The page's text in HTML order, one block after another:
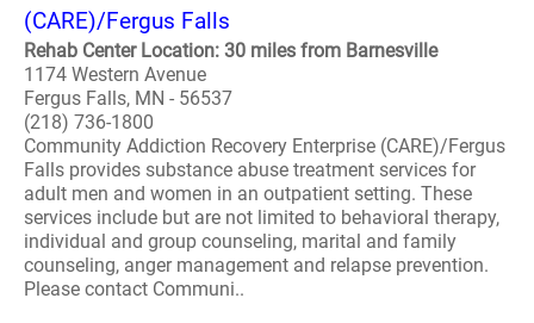
(CARE)/Fergus Falls
Rehab Center Location: 30 miles from Barnesville
1174 Western Avenue
Fergus Falls, MN - 56537
(218) 736-1800
Community Addiction Recovery Enterprise (CARE)/Fergus
Falls provides substance abuse treatment services for
adult men and women in an outpatient setting. These
services include but are not limited to behavioral therapy,
individual and group counseling, marital and family
counseling, anger management and relapse prevention.
Please contact Communi..